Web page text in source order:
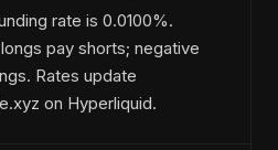
rate is 0.0100%.
pay shorts; negative
Rates update
on Hyperliquid.